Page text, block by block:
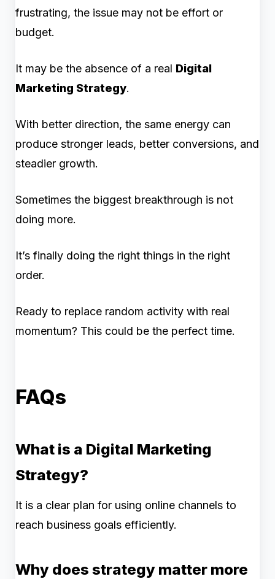
frustrating, the issue may not be effort or
budget.
It may be the absence of a real Digital
Marketing Strategy.
With better direction, the same energy can
produce stronger leads, better conversions, and
steadier growth.
Sometimes the biggest breakthrough is not
doing more.
It’s finally doing the right things in the right
order.
Ready to replace random activity with real
momentum? This could be the perfect time.
FAQs
What is a Digital Marketing
Strategy?
It is a clear plan for using online channels to
reach business goals efficiently.
Why does strategy matter more